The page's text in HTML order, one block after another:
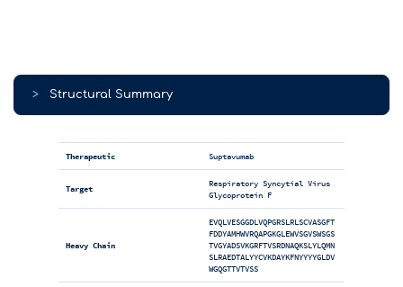
> Structural Summary
Therapeutic Suptavumab
Target
Respiratory Syncytial Virus
Glycoprotein F
Heavy Chain
EVQLVESGGDLVQPGRSLRLSCVASGFT
FDDYAMHWVRQAPGKGLEWVSGVSWSGS
TVGYADSVKGRFTVSRDNAQKSLYLQMN
SLRAEDTALYYCVKDAYKFNYYYYGLDV
WGQGTTVTVSS